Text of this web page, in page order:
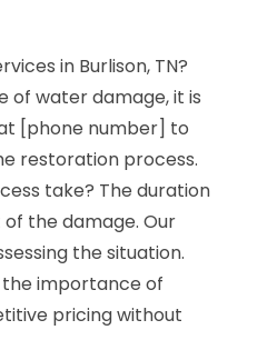
in Burlison, TN?
of water damage, it is
[phone number] to
restoration process.
take? The duration
the damage. Our
the situation.
the importance of
pricing without